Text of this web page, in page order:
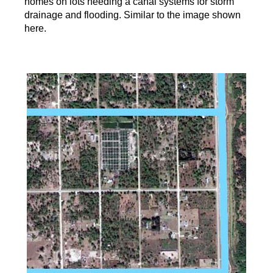
drainage and flooding. Similar to the image shown
here.